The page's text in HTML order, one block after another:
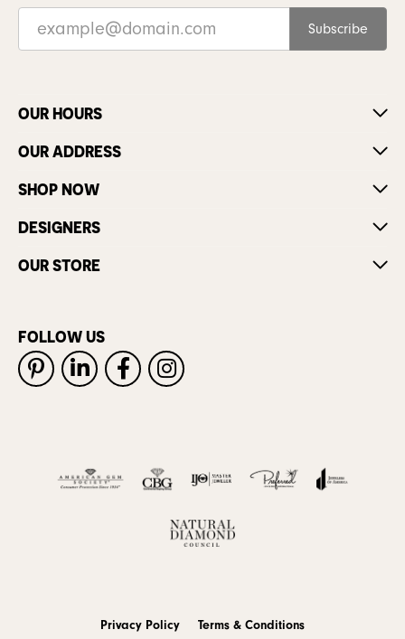
Subscribe
OUR HOURS
OUR ADDRESS
SHOP NOW
DESIGNERS
OUR STORE
FOLLOW US
Privacy Policy Terms & Conditions